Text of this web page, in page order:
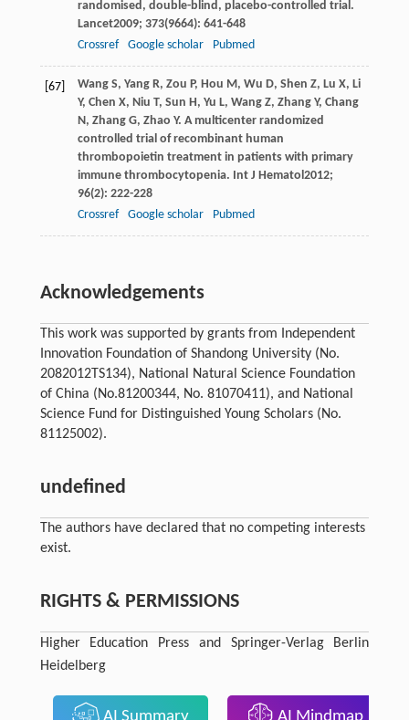
randomised, double-blind, placebo-controlled trial.
Lancet2009; 373(9664): 641-648
Crossref
Google scholar Pubmed
[67] WangS, YangR, Zou P, Hou M, Wu D, Shen Z, Lu X, Li
Y, Chen X, Niu T, Sun H, Yu L, WangZ, ZhangY, Chang
N, ZhangG, Zhao Y. A multicenter randomized
controlled trial of recombinant human
thrombopoietin treatment in patients with primary
immune thrombocytopenia. Int J Hematol 2012;
96(2): 222-228
Crossref
Google scholar Pubmed
Acknowledgements
This work was supported by grants from Independent
Innovation Foundation of Shandong University (No.
2082012TS134), National Natural Science Foundation
of China (No.81200344, No. 81070411), and National
Science Fund for Distinguished Young Scholars (No.
81125002).
undefined
The authors have declared that no competing interests
exist.
RIGHTS & PERMISSIONS
Higher Education Press and Springer-Verlag Berlin
Heidelberg